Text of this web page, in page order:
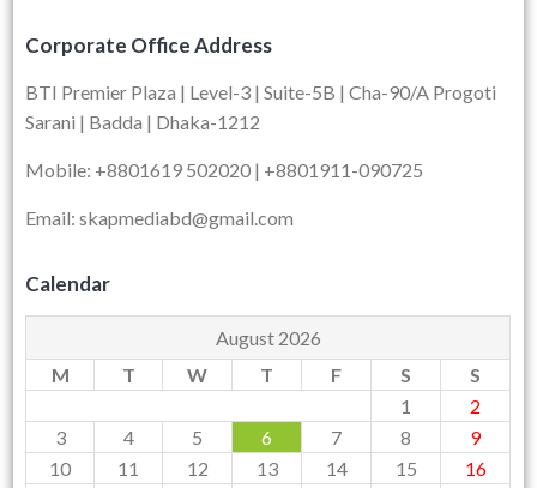
Corporate Office Address
BTI Premier Plaza | Level-3 | Suite-5B | Cha-90/A Progoti
Sarani | Badda | Dhaka-1212
Mobile: +8801619 502020 | +8801911-090725
Email: skapmediabd@gmail.com
Calendar
August 2026
M
T W T F S
S
1
2
3
4 5 6 7 8
9
10
11 12 13 14 15
16